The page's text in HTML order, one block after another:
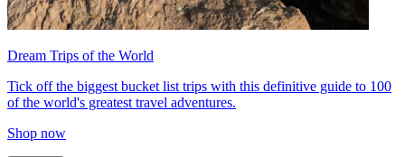
Dream Trips of the World
Tick off the biggest bucket list trips with this definitive guide to 100
of the world's greatest travel adventures.
Shop now